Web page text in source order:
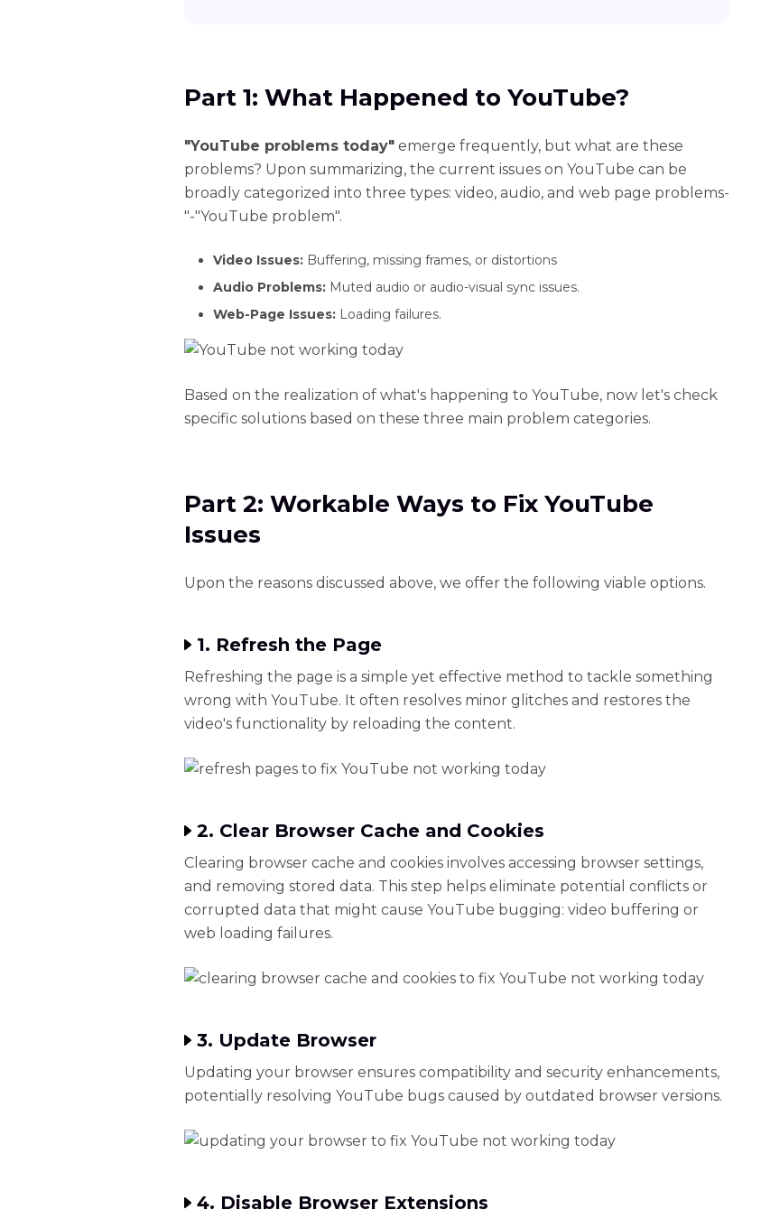
Part 1: What Happened to YouTube?
"YouTube problems today" emerge frequently, but what are these
problems? Upon summarizing, the current issues on YouTube can be
broadly categorized into three types: video, audio, and web page problems-
"-"YouTube problem".
Video Issues: Buffering, missing frames, or distortions
Audio Problems: Muted audio or audio-visual sync issues.
Web-Page Issues: Loading failures.
Based on the realization of what's happening to YouTube, now let's check
specific solutions based on these three main problem categories.
Part 2: Workable Ways to Fix YouTube
Issues
Upon the reasons discussed above, we offer the following viable options.
1. Refresh the Page
Refreshing the page is a simple yet effective method to tackle something
wrong with YouTube. It often resolves minor glitches and restores the
video's functionality by reloading the content.
2. Clear Browser Cache and Cookies
Clearing browser cache and cookies involves accessing browser settings,
and removing stored data. This step helps eliminate potential conflicts or
corrupted data that might cause YouTube bugging: video buffering or
web loading failures.
3. Update Browser
Updating your browser ensures compatibility and security enhancements,
potentially resolving YouTube bugs caused by outdated browser versions.
4. Disable Browser Extensions